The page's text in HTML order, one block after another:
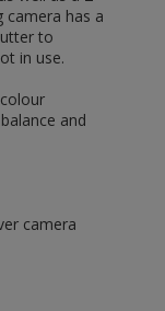
camera has a
to
in use.
and
camera